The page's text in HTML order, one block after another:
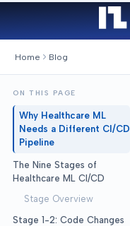
Home Blog
ON THIS PAGE
Why Healthcare ML
Needs a Different CI/CD
Pipeline
The Nine Stages of
Healthcare ML CI/CD
Stage Overview
Stage 1-2: Code Changes